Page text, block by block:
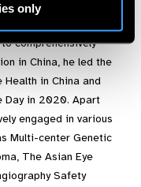
only
comprehensively
in China, he led the
in China and
Day in 2020. Apart
engaged in various
Multi-center Genetic
The Asian Eye
Safety